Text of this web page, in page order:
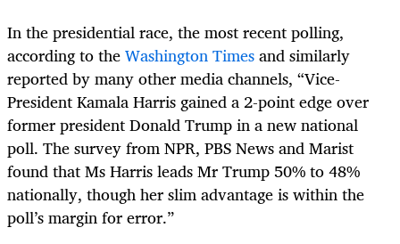
In the presidential race, the most recent polling,
according to theWashington Timesand similarly
reported by many other media channels, “Vice-
President Kamala Harris gained a 2-point edge over
former president Donald Trump in a new national
poll. The survey from NPR, PBS News and Marist
found that Ms Harris leads Mr Trump 50% to 48%
nationally, though her slim advantage is within the
poll’s margin for error.”